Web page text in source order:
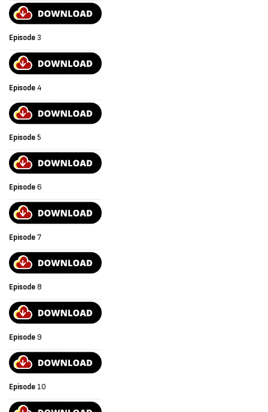
Episode 3
Episode4
Episode5
Episode6
Episode7
Episode 8
Episode 9
Episode 10